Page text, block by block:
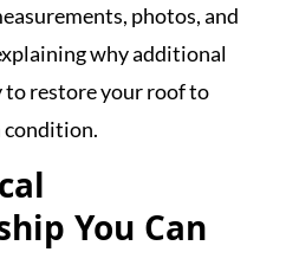
photos, and
why additional
to restore your roof to
condition.
You Can